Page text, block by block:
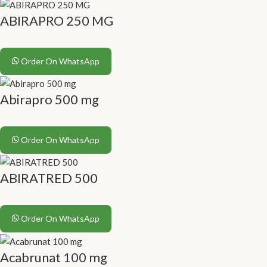
ABIRAPRO 250 MG
Order On WhatsApp
Abirapro 500 mg
Order On WhatsApp
ABIRATRED 500
Order On WhatsApp
Acabrunat 100 mg